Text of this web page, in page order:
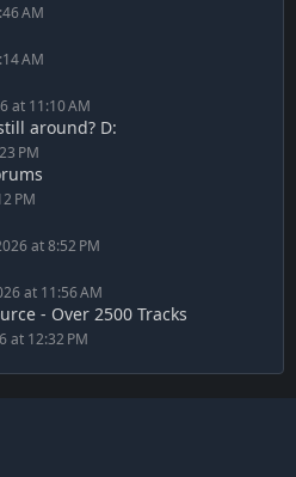
AM
AM
at 11:10 AM
around? D:
PM
PM
at 8:52 PM
at 11:56 AM
- Over 2500 Tracks
at 12:32 PM